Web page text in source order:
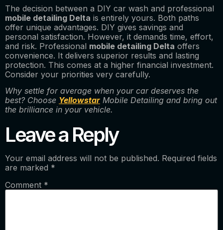
The decision between a DIY car wash and professional
mobile detailing Delta is entirely yours. Both paths
offer unique advantages. DIY gives savings and
personal satisfaction. However, it demands time, effort,
and risk. Professional mobile detailing Delta offers
convenience. It delivers superior results and lasting
protection. This comes at a higher financial investment.
Consider your priorities very carefully.
Why settle for average when your car deserves the
best? Choose Yellowstar Mobile Detailing and bring out
the brilliance in your vehicle.
Leave a Reply
Your email address will not be published. Required fields
are marked *
Comment *